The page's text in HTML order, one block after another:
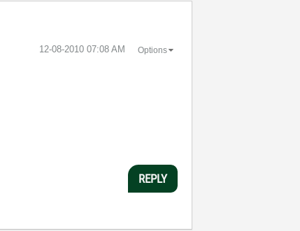
‎12-08-2010 07:08 AM Options
REPLY